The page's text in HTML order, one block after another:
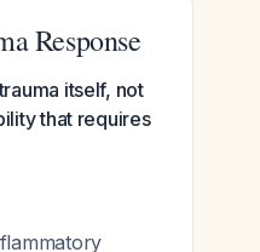
Response
itself, not
that requires